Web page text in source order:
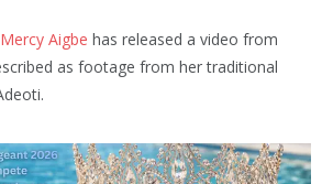
Mercy Aigbe has released a video from
as footage from her traditional